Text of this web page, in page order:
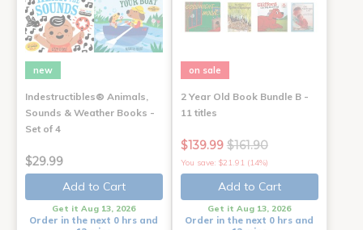
new
Indestructibles® Animals,
Sounds & Weather Books -
Set of 4
$29.99
Add to Cart
Get it Aug 13, 2026
Order in the next 0 hrs and
on sale
2 Year Old Book Bundle B -
11 titles
$139.99 $161.90
You save: $21.91 (14%)
Add to Cart
Get it Aug 13, 2026
Order in the next 0 hrs and